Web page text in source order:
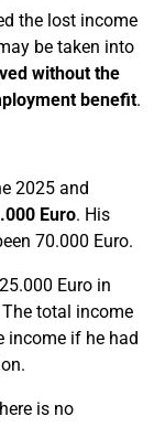
the lost income
be taken into
without the
benefit.
2025 and
Euro. His
70.000 Euro.
Euro in
total income
income if he had
is no